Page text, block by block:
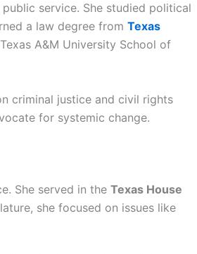
service. She studied political
a law degree from Texas
A&M University School of
criminal justice and civil rights
for systemic change.
She served in the Texas House
she focused on issues like